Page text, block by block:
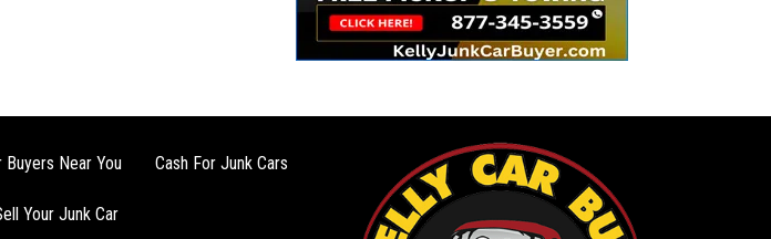
Buyers Near You Cash For Junk Cars
Your Junk Car